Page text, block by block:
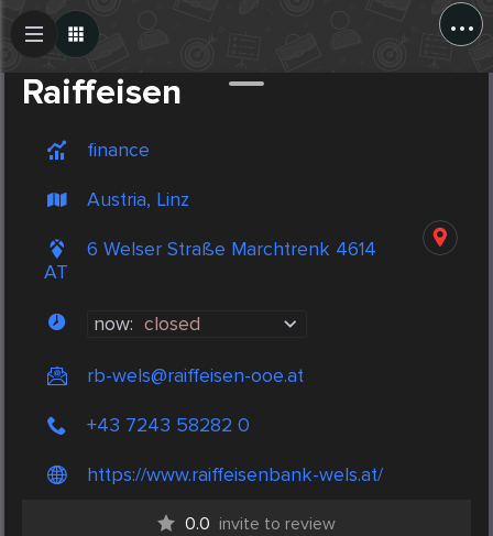
...
Raiffeisen
finance
Austria, Linz
6 Welser Straße Marchtrenk 4614
AT
now: closed
rb-wels@raiffeisen-ooe.at
+43 7243 58282 0
https://www.raiffeisenbank-wels.at/
0.0 invite to review
Create Post
Post